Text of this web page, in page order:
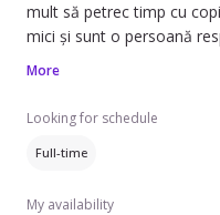
mult să petrec timp cu
mici și sunt o persoană
încredere. Mă pot ocupa
Dacă aveți nevoie de o
pentru mai multe detalii!
More
Looking for schedule
Full-time
My availability